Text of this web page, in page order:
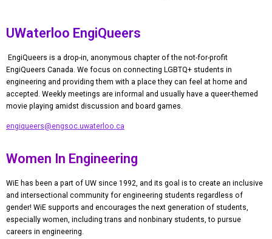
UWaterloo EngiQueers
EngiQueers is a drop-in, anonymous chapter of the not-for-profit
EngiQueers Canada. We focus on connecting LGBTQ+ students in
engineering and providing them with a place they can feel at home and
accepted. Weekly meetings are informal and usually have a queer-themed
movie playing amidst discussion and board games.
engiqueers@engsoc.uwaterloo.ca
Women In Engineering
WiE has been a part of UW since 1992, and its goal is to create an inclusive
and intersectional community for engineering students regardless of
gender! WiE supports and encourages the next generation of students,
especially women, including trans and nonbinary students, to pursue
careers in engineering.